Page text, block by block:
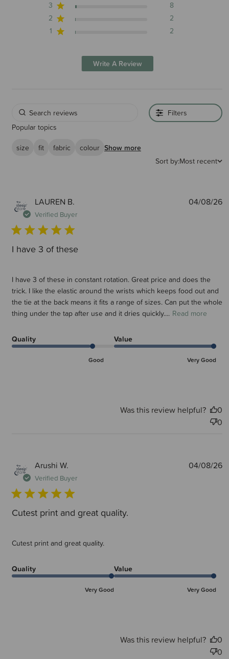
3
8
2
2
1
2
Write A Review
Filters
Popular topics
size
fit fabric colour Show more
Sort by:Most recent
LAUREN B.
Verified Buyer
I have 3 of these
I have 3 of these in constant rotation. Great price and does the
trick. I like the elastic around the wrists which keeps food out and
the tie at the back means it fits a range of sizes. Can put the whole
thing under the tap after use and it dries quickly.... Read more
Quality
Good
Value
Very Good
04/08/26
Was this review helpful?
0
0
Arushi W.
Verified Buyer
Cutest print and great quality.
Cutest print and great quality.
Quality
Very Good
Value
Very Good
04/08/26
Was this review helpful?
0
0